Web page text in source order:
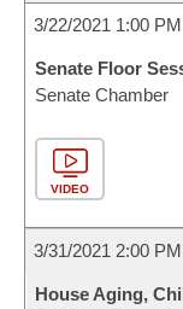
3/22/2021 1:00 PM
Senate Floor
Senate Chamber
VIDEO
3/31/2021 2:00 PM
House Aging,